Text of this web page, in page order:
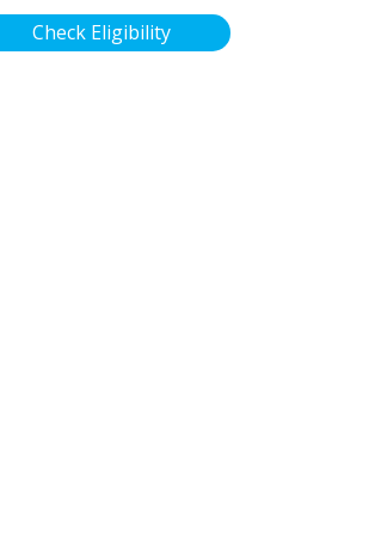
Check Eligibility